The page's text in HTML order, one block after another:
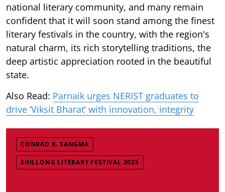
national literary community, and many remain
confident that it will soon stand among the finest
literary festivals in the country, with the region's
natural charm, its rich storytelling traditions, the
deep artistic appreciation rooted in the beautiful
state.
Also Read: Parnaik urges NERIST graduates to
drive ‘Viksit Bharat’ with innovation, integrity
CONRAD K. SANGMA
SHILLONG LITERARY FESTIVAL 2025